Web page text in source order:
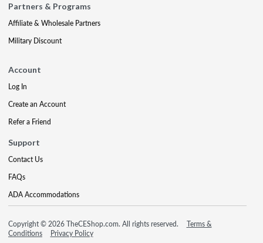
Partners & Programs
Affiliate & Wholesale Partners
Military Discount
Account
Log In
Create an Account
Refer a Friend
Support
Contact Us
FAQs
ADA Accommodations
Copyright © 2026 TheCEShop.com. All rights reserved.
Terms &
Conditions
Privacy Policy